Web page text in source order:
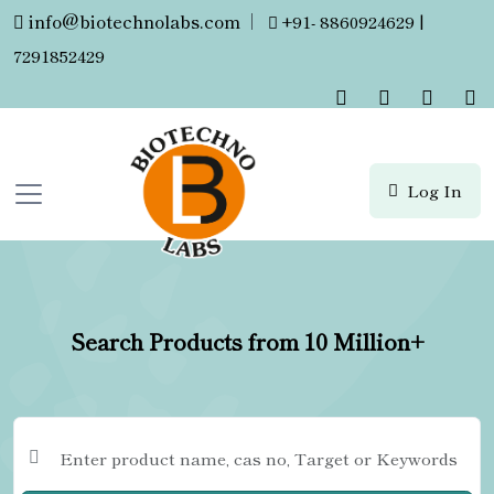
info@biotechnolabs.com |
+91- 8860924629 |
7291852429
Log In
Search Products from 10 Million+